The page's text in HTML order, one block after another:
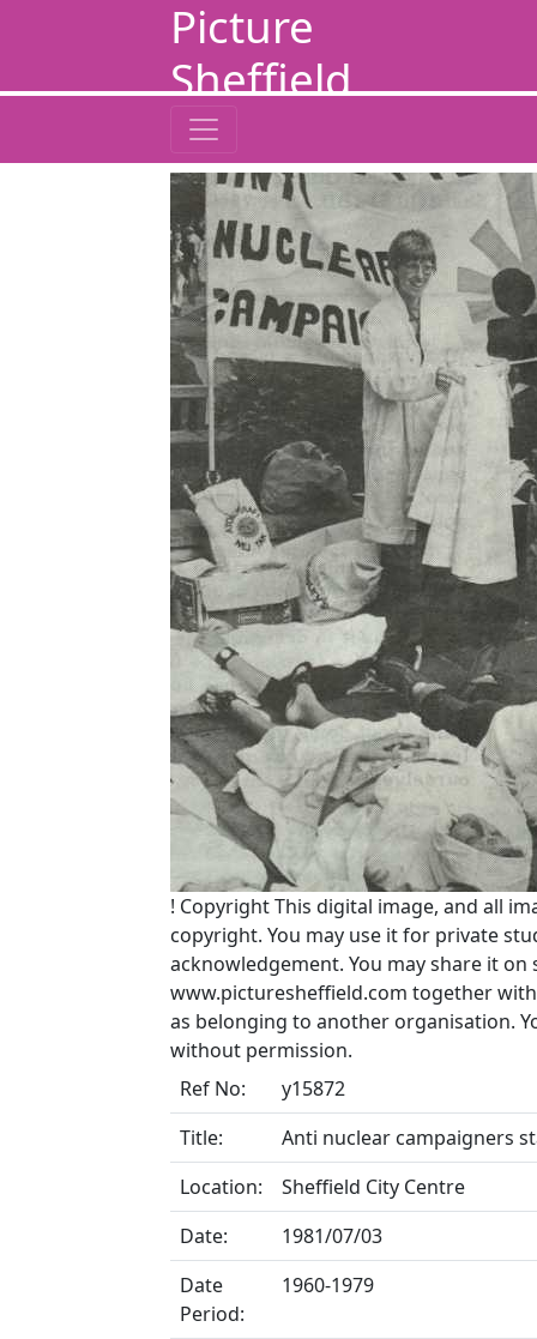
Picture
Sheffield
! CopyrightThis digital image, and all
copyright. You may use it for private
acknowledgement. You may share it
www.picturesheffield.com together
as belonging to another organisation.
without permission.
Ref No:
y15872
Title:
Anti nuclear campaigners
Location:
Sheffield City Centre
Date:
1981/07/03
Date
Period:
1960-1979